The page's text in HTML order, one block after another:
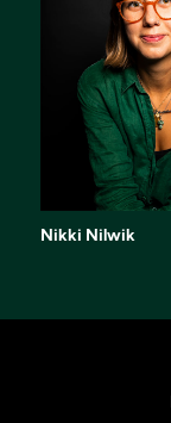
Nikki Nilwik